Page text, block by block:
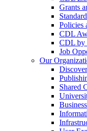
Grants
Policies
CDL
CDL by
Job
Our
Shared